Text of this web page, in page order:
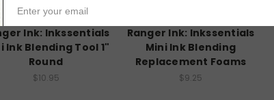
Ranger Ink
Ink: Inkssentials
Ink Blending Tool 1"
Round
$10.95
Ranger Ink: Inkssentials
Mini Ink Blending
Replacement Foams
$9.25